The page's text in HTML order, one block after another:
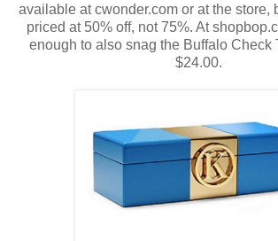
available at cwonder.com or at the store,
priced at 50% off, not 75%. At
enough to also snag the Buffalo Check
$24.00.